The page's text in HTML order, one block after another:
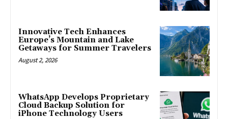
Innovative Tech Enhances
Europe’s Mountain and Lake
Getaways for Summer Travelers
August 2, 2026
WhatsApp Develops Proprietary
Cloud Backup Solution for
iPhone Technology Users